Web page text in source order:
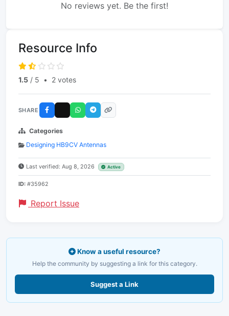
No reviews yet. Be the first!
Resource Info
1.5 / 5 • 2 votes
SHARE
Categories
Designing HB9CV Antennas
Last verified: Aug 8, 2026 Active
ID: #35962
Report Issue
Know a useful resource?
Help the community by suggesting a link for this category.
Suggest a Link